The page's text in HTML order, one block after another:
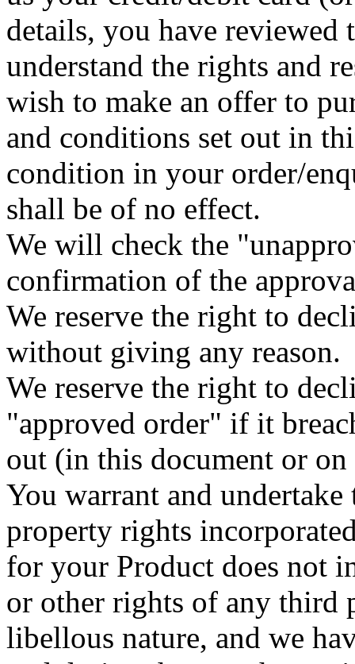
details, you have
understand the rights and
wish to make an offer to
and conditions set out in
condition in your order/
shall be of no effect.
We will check the
confirmation of the
We reserve the right to
without giving any reason.
We reserve the right to
"approved order" if it
out (in this document or
You warrant and
property rights
for your Product does not
or other rights of any third
libellous nature, and we